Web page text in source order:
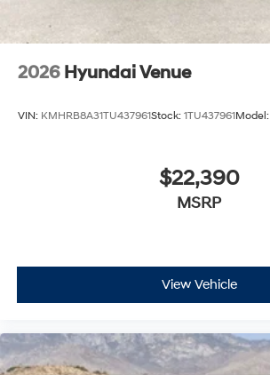
2026 Hyundai Venue
VIN: KMHRB8A31TU437961Stock: 1TU437961Model:
$22,390
MSRP
View Vehicle